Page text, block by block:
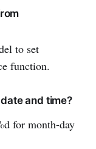
to set
function.
and time?
for month-day